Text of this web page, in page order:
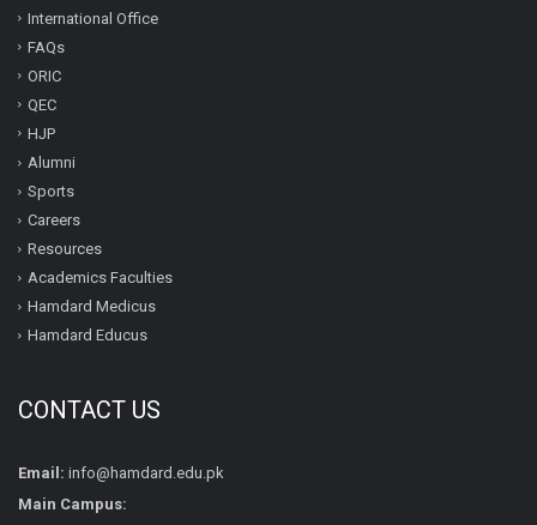
International Office
FAQs
ORIC
QEC
HJP
Alumni
Sports
Careers
Resources
Academics Faculties
Hamdard Medicus
Hamdard Educus
CONTACT US
Email: info@hamdard.edu.pk
Main Campus: